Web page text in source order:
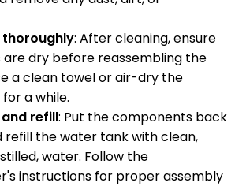
: After cleaning, ensure
dry before reassembling the
a clean towel or air-dry the
a while.
refill: Put the components back
refill the water tank with clean,
water. Follow the
instructions for proper assembly